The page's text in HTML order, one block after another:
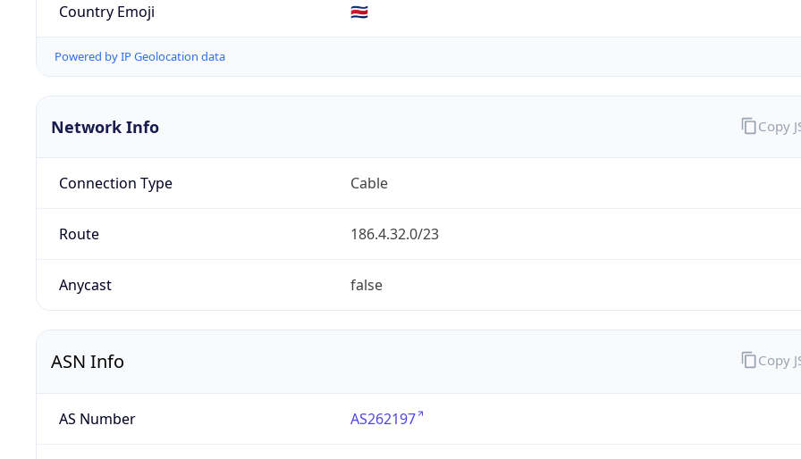
Country Emoji 🇨🇷
Powered by IP Geolocation data
Network Info
Connection Type Cable
Route 186.4.32.0/23
Anycast false
Copy
ASN Info
AS Number AS262197
Copy